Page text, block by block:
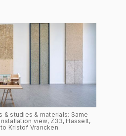
& studies & materials: Same
view, Z33, Hasselt,
Kristof Vrancken.